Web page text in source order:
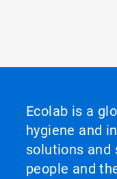
Ecolab is a
hygiene and
solutions and
people and